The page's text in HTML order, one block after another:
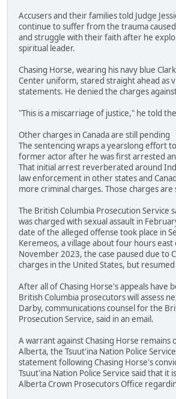
Accusers and their families told Judge
continue to suffer from the trauma
and struggle with their faith after he
spiritual leader.
Chasing Horse, wearing his navy blue
Center uniform, stared straight ahead as
statements. He denied the charges
"This is a miscarriage of justice," he told
Other charges in Canada are still pending
The sentencing wraps a yearslong effort
former actor after he was first arrested
That initial arrest reverberated around
law enforcement in other states and
more criminal charges. Those charges are
The British Columbia Prosecution Service
was charged with sexual assault in
date of the alleged offense took place in
Keremeos, a village about four hours east
November 2023, the case paused due to
charges in the United States, but
After all of Chasing Horse's appeals have
British Columbia prosecutors will assess
Darby, communications counsel for the
Prosecution Service, said in an email.
A warrant against Chasing Horse remains
Alberta, the Tsuut'ina Nation Police
statement following Chasing Horse's
Tsuut'ina Nation Police Service said that it
Alberta Crown Prosecutors Office